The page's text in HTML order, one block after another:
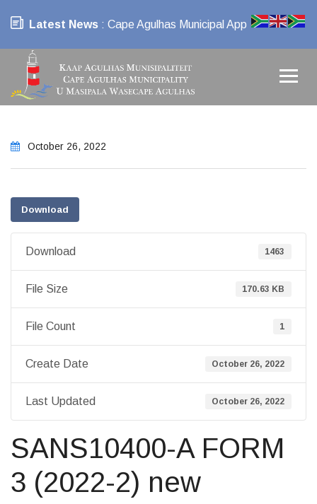
Latest News : Cape Agulhas Municipal App
October 26, 2022
Download
Download 1463
File Size 170.63 KB
File Count 1
Create Date October 26, 2022
Last Updated October 26, 2022
SANS10400-A FORM
3 (2022-2) new